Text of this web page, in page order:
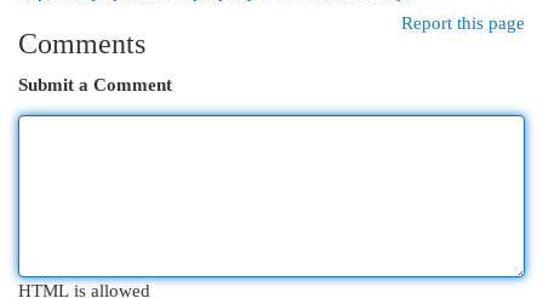
Report this page
Comments
Submit a Comment
HTML is allowed